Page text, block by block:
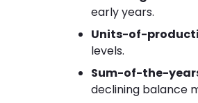
early years.
Units-of-
levels.
Sum-of-the-
declining balance